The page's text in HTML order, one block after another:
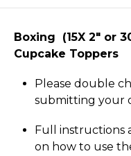
Boxing (15X 2″ or
Cupcake Toppers
Please double
submitting your
Full instructions
on how to use